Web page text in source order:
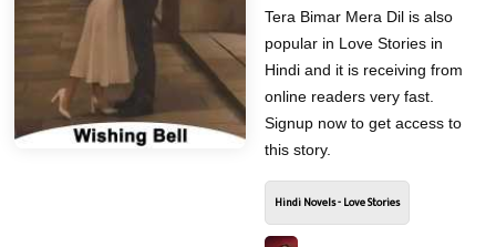
Tera Bimar Mera Dil is also
popular in Love Stories in
Hindi and it is receiving from
online readers very fast.
Signup now to get access to
this story.
Hindi Novels - Love Stories